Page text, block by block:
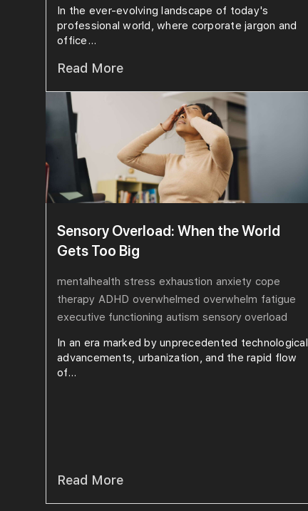
In the ever-evolving landscape of today's
professional world, where corporate jargon and
office...
Read More
Sensory Overload: When the World
Gets Too Big
mentalhealth stress exhaustion anxiety cope
therapy ADHD overwhelmed overwhelm fatigue
executive functioning autism sensory overload
In an era marked by unprecedented technological
advancements, urbanization, and the rapid flow
of...
Read More